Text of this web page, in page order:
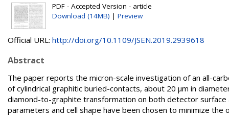
PDF - Accepted Version - article
Download (14MB) | Preview
Official URL: http://doi.org/10.1109/JSEN.2019.2939618
Abstract
The paper reports the micron-scale investigation of an all-
of cylindrical graphitic buried-contacts, about 20 μm in
diamond-to-graphite transformation on both detector
parameters and cell shape have been chosen to minimize